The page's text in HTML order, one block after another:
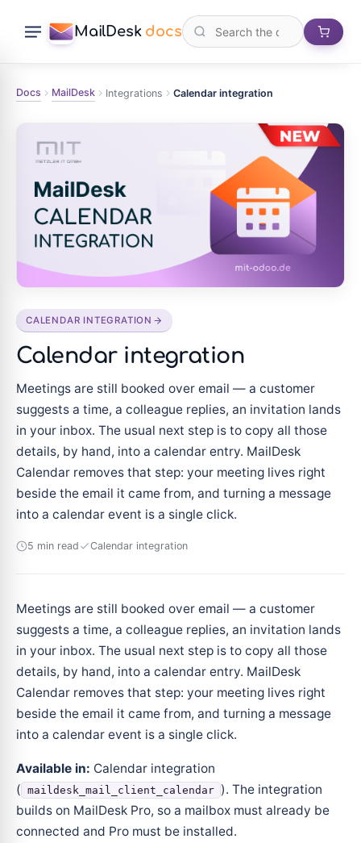
MailDesk docs
Docs MailDesk Integrations Calendar integration
CALENDAR INTEGRATION
Calendar integration
Meetings are still booked over email — a customer
suggests a time, a colleague replies, an invitation lands
in your inbox. The usual next step is to copy all those
details, by hand, into a calendar entry. MailDesk
Calendar removes that step: your meeting lives right
beside the email it came from, and turning a message
into a calendar event is a single click.
5 min read Calendar integration
Meetings are still booked over email — a customer
suggests a time, a colleague replies, an invitation lands
in your inbox. The usual next step is to copy all those
details, by hand, into a calendar entry. MailDesk
Calendar removes that step: your meeting lives right
beside the email it came from, and turning a message
into a calendar event is a single click.
Available in: Calendar integration
( maildesk_mail_client_calendar ). The integration
builds on MailDesk Pro, so a mailbox must already be
connected and Pro must be installed.